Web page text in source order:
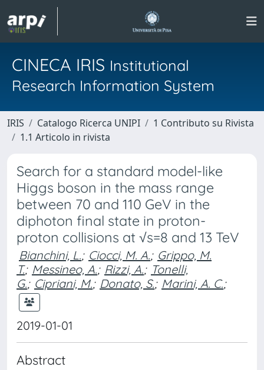
CINECA IRIS Institutional
Research Information System
IRIS Catalogo Ricerca UNIPI
1 Contributo su Rivista
1.1 Articolo in rivista
Search for a standard model-like
Higgs boson in the mass range
between 70 and 110 GeV in the
diphoton final state in proton-
proton collisions at √s=8 and 13 TeV
Bianchini, L.; Ciocci, M. A.; Grippo, M.
T.; Messineo, A.; Rizzi, A.; Tonelli,
G.; Cipriani, M.; Donato, S.; Marini, A. C.;
2019-01-01
Abstract